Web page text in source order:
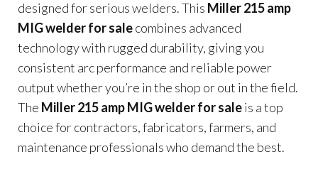
designed for serious welders. This Miller 215 amp
MIG welder for salecombines advanced
technology with rugged durability, giving you
consistent arc performance and reliable power
output whether you’re in the shop or out in the field.
The Miller 215 amp MIG welder for saleis a top
choice for contractors, fabricators, farmers, and
maintenance professionals who demand the best.